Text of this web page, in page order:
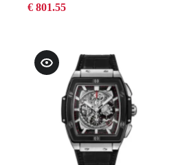
€ 801.55